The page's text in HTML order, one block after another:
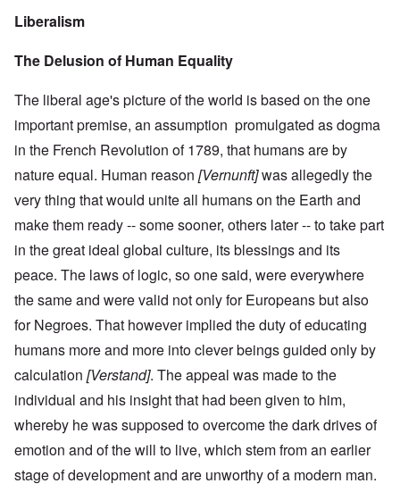
Liberalism
The Delusion of Human Equality
The liberal age's picture of the world is based on the one
important premise, an assumption promulgated as dogma
in the French Revolution of 1789, that humans are by
nature equal. Human reason [Vernunft]was allegedly the
very thing that would unite all humans on the Earth and
make them ready -- some sooner, others later -- to take part
in the great ideal global culture, its blessings and its
peace. The laws of logic, so one said, were everywhere
the same and were valid not only for Europeans but also
for Negroes. That however implied the duty of educating
humans more and more into clever beings guided only by
calculation [Verstand]. The appeal was made to the
individual and his insight that had been given to him,
whereby he was supposed to overcome the dark drives of
emotion and of the will to live, which stem from an earlier
stage of development and are unworthy of a modern man.